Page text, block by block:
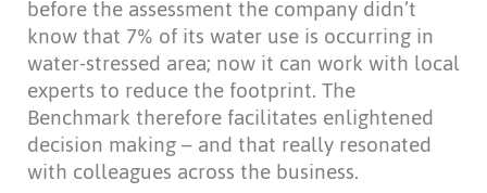
before the assessment the company didn’t
know that 7% of its water use is occurring in
water-stressed area; now it can work with local
experts to reduce the footprint. The
Benchmark therefore facilitates enlightened
decision making – and that really resonated
with colleagues across the business.